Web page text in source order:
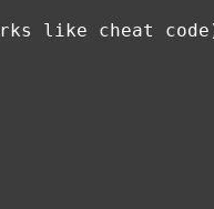
like cheat